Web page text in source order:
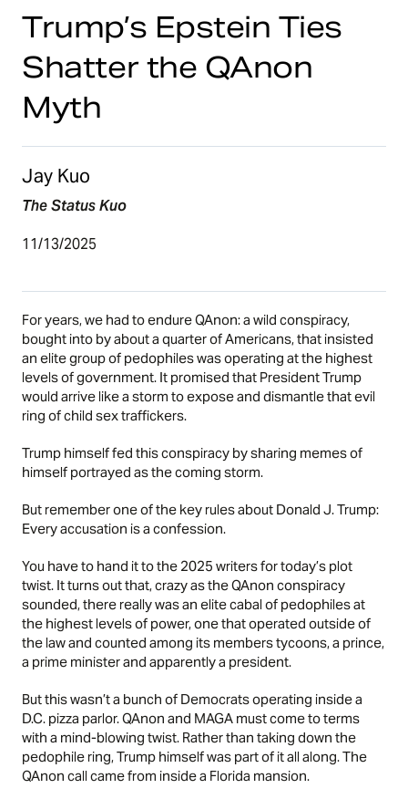
Trump’s Epstein Ties
Shatter the QAnon
Myth
Jay Kuo
The Status Kuo
11/13/2025
For years, we had to endure QAnon: a wild conspiracy,
bought into by about a quarter of Americans, that insisted
an elite group of pedophiles was operating at the highest
levels of government. It promised that President Trump
would arrive like a storm to expose and dismantle that evil
ring of child sex traffickers.
Trump himself fed this conspiracy by sharing memes of
himself portrayed as the coming storm.
But remember one of the key rules about Donald J. Trump:
Every accusation is a confession.
You have to hand it to the 2025 writers for today’s plot
twist. It turns out that, crazy as the QAnon conspiracy
sounded, there really was an elite cabal of pedophiles at
the highest levels of power, one that operated outside of
the law and counted among its members tycoons, a prince,
a prime minister and apparently a president.
But this wasn’t a bunch of Democrats operating inside a
D.C. pizza parlor. QAnon and MAGA must come to terms
with a mind-blowing twist. Rather than taking down the
pedophile ring, Trump himself was part of it all along. The
QAnon call came from inside a Florida mansion.